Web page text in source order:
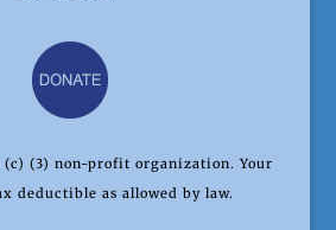
(c) (3) non-profit organization. Your
deductible as allowed by law.